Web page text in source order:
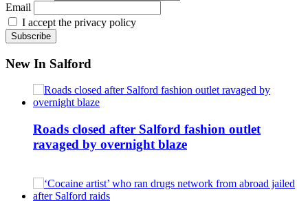
Email
I accept the privacy policy
New In Salford
Roads closed after Salford fashion outlet
ravaged by overnight blaze